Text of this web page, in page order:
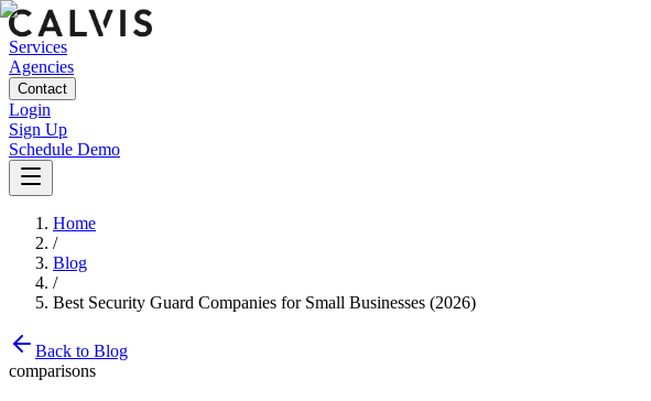
Services
Agencies
Contact
Login
Sign Up
Schedule Demo
Home
/
Blog
/
Best Security Guard Companies for Small Businesses (2026)
Back to Blog
comparisons